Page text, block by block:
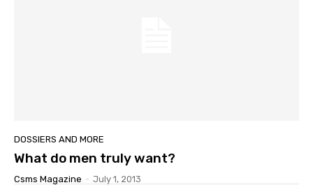
DOSSIERS AND MORE
What do men truly want?
Csms Magazine - July 1, 2013